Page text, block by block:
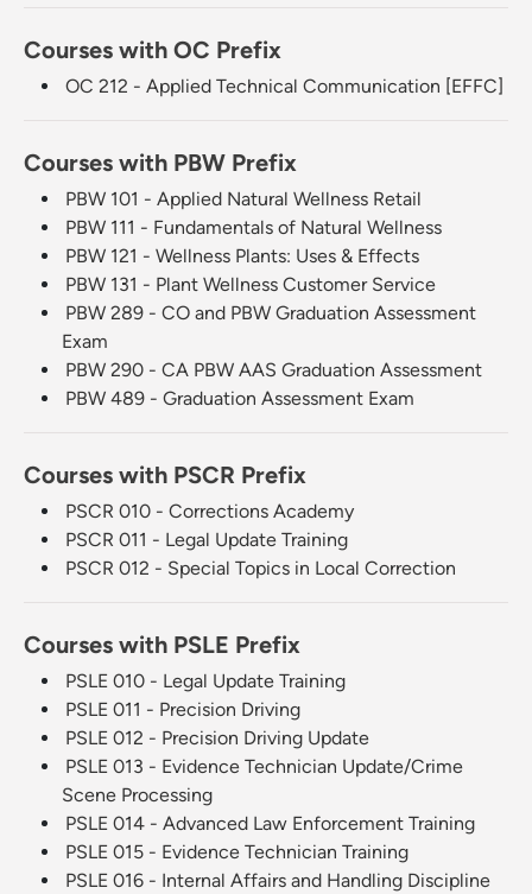
Courses with OC Prefix
OC 212 - Applied Technical Communication [EFFC]
Courses with PBW Prefix
PBW 101 - Applied Natural Wellness Retail
PBW 111 - Fundamentals of Natural Wellness
PBW 121 - Wellness Plants: Uses & Effects
PBW 131 - Plant Wellness Customer Service
PBW 289 - CO and PBW Graduation Assessment
Exam
PBW 290 - CA PBW AAS Graduation Assessment
PBW 489 - Graduation Assessment Exam
Courses with PSCR Prefix
PSCR 010 - Corrections Academy
PSCR 011 - Legal Update Training
PSCR 012 - Special Topics in Local Correction
Courses with PSLE Prefix
PSLE 010 - Legal Update Training
PSLE 011 - Precision Driving
PSLE 012 - Precision Driving Update
PSLE 013 - Evidence Technician Update/Crime
Scene Processing
PSLE 014 - Advanced Law Enforcement Training
PSLE 015 - Evidence Technician Training
PSLE 016 - Internal Affairs and Handling Discipline